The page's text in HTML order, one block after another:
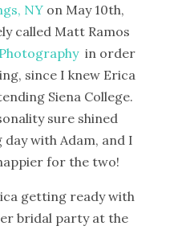
NY on May 10th,
called Matt Ramos
in order
since I knew Erica
Siena College.
sure shined
with Adam, and I
for the two!
getting ready with
bridal party at the